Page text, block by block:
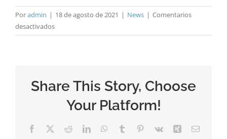
Poradmin | 18 de agosto de 2021 | News | Comentarios
desactivadosen
ANEFA
Share This Story, Choose
Your Platform!
Facebook RedditLinkedInWhatsApp
Tumblr Pinterest
Vk Xing Correo